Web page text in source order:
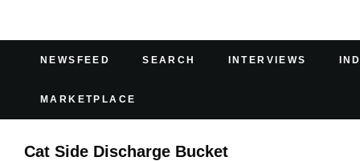
NEWSFEED SEARCH INTERVIEWS
MARKETPLACE
Cat Side Discharge Bucket